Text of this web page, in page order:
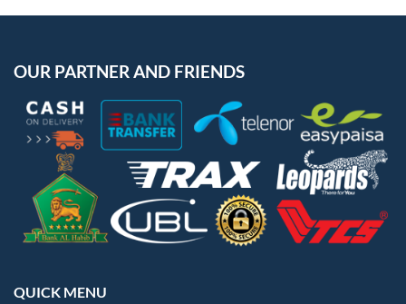
OUR PARTNER AND FRIENDS
QUICK MENU